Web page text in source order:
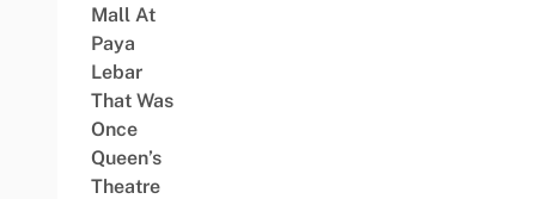
Mall At
Paya
Lebar
That Was
Once
Queen’s
Theatre